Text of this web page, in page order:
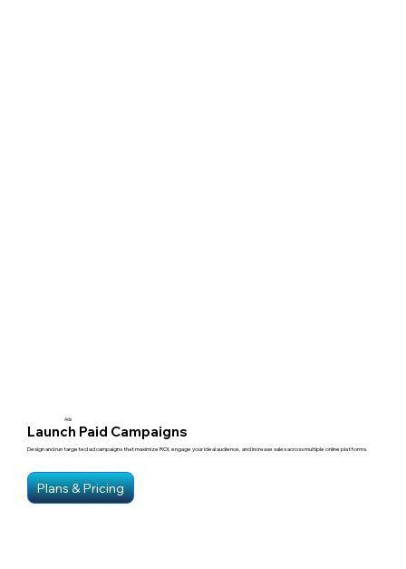
Ads
Launch Paid Campaigns
Design and run targeted ad campaigns that maximize ROI, engage your ideal audience, and increase sales across multiple online platforms.
Plans & Pricing